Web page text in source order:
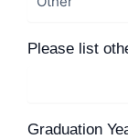
Please list
Graduation